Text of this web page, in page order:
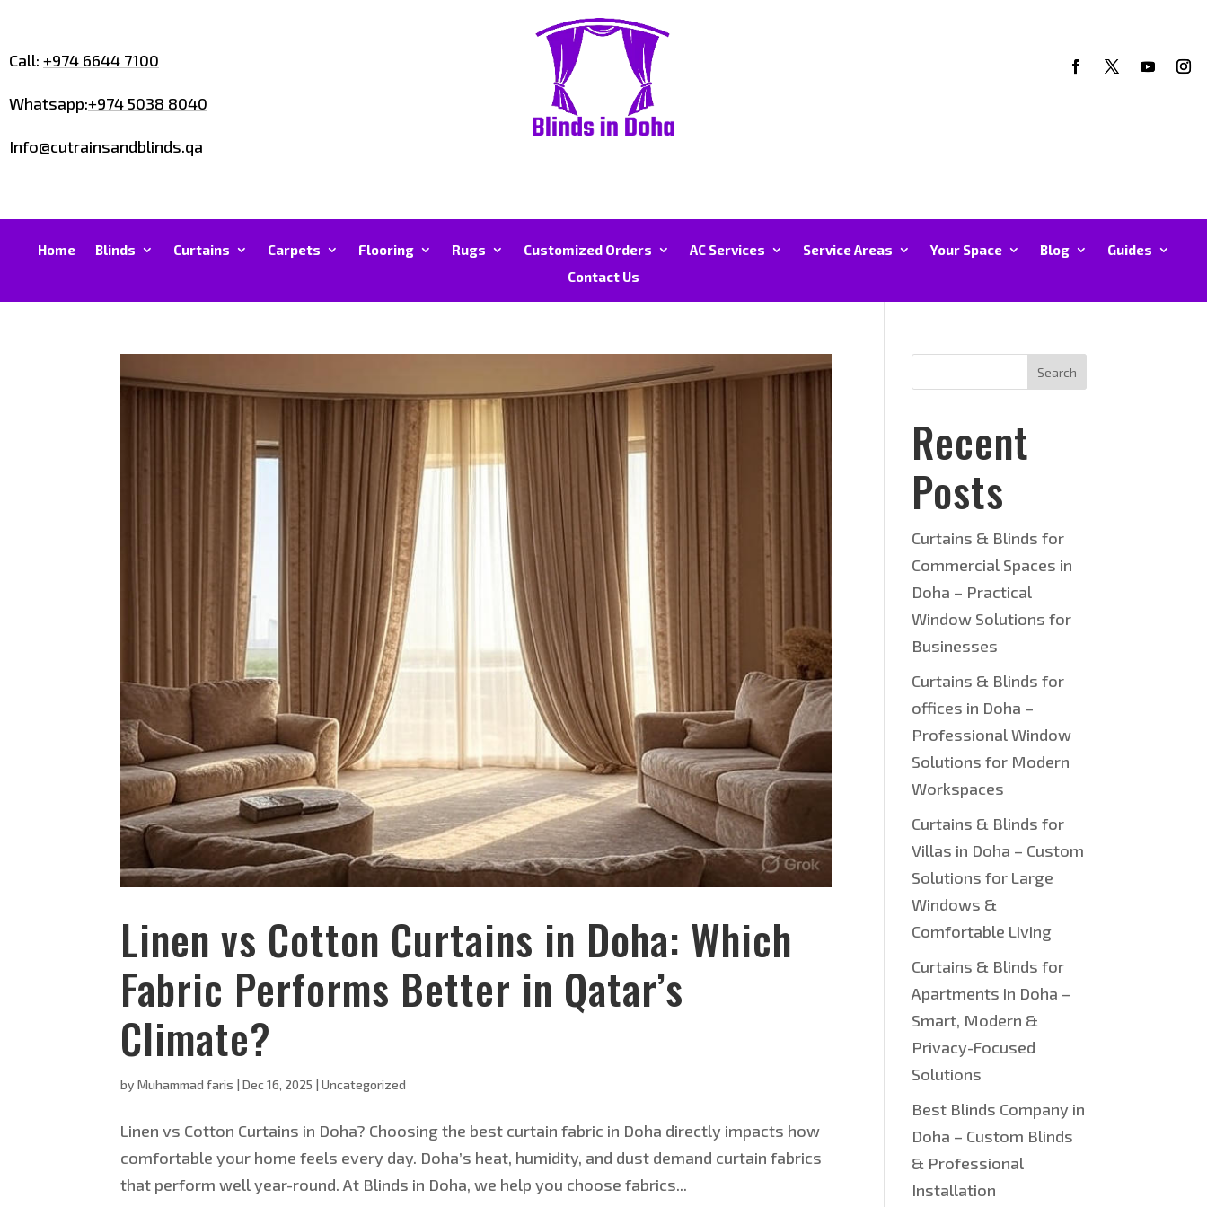
Call: +974 6644 7100
Whatsapp:+974 5038 8040
Info@cutrainsandblinds.qa
Home Blinds Curtains Carpets Flooring Rugs Customized Orders AC Services Service Areas Your Space Blog
Guides
Contact Us
Linen vs Cotton Curtains in Doha: Which
Fabric Performs Better in Qatar’s
Climate?
byMuhammad faris |Dec 16, 2025 |Uncategorized
Linen vs Cotton Curtains in Doha? Choosing the best curtain fabric in Doha directly impacts how
comfortable your home feels every day. Doha’s heat, humidity, and dust demand curtain fabrics
that perform well year-round. At Blinds in Doha, we help you choose fabrics...
Search
Recent
Posts
Curtains & Blinds for
Commercial Spaces in
Doha – Practical
Window Solutions for
Businesses
Curtains & Blinds for
offices in Doha –
Professional Window
Solutions for Modern
Workspaces
Curtains & Blinds for
Villas in Doha – Custom
Solutions for Large
Windows &
Comfortable Living
Curtains & Blinds for
Apartments in Doha –
Smart, Modern &
Privacy-Focused
Solutions
Best Blinds Company in
Doha – Custom Blinds
& Professional
Installation